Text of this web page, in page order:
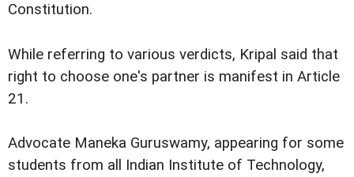
Constitution.
While referring to various verdicts, Kripal said that
right to choose one's partner is manifest in Article
21.
Advocate Maneka Guruswamy, appearing for some
students from all Indian Institute of Technology,